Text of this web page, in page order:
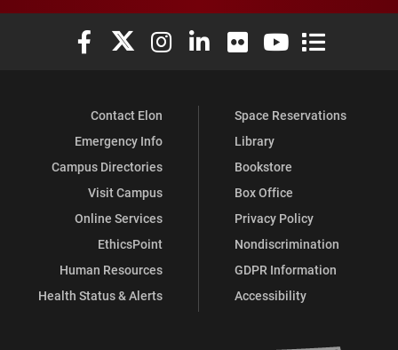
Elon University Facebook
Elon University X (formerly Twitter)
Elon University Instagram
Elon University LinkedIn
Elon University Flickr
Elon University
Elon
Contact Elon
Emergency Info
Campus Directories
Visit Campus
Online Services
EthicsPoint
Human Resources
Health Status & Alerts
Space Reservations
Library
Bookstore
Box Office
Privacy Policy
Nondiscrimination
GDPR Information
Accessibility